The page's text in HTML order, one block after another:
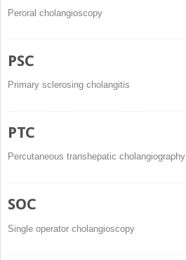
Peroral cholangioscopy
PSC
Primary sclerosing cholangitis
PTC
Percutaneous transhepatic cholangiography
SOC
Single operator cholangioscopy